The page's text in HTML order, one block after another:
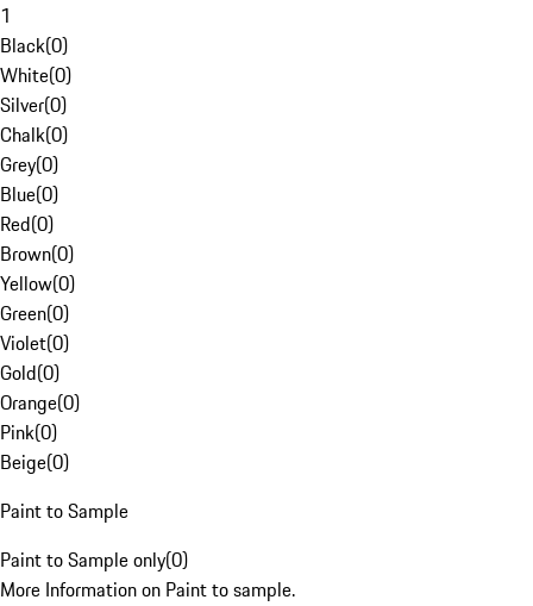
1
Black(0)
White(0)
Silver(0)
Chalk(0)
Grey(0)
Blue(0)
Red(0)
Brown(0)
Yellow(0)
Green(0)
Violet(0)
Gold(0)
Orange(0)
Pink(0)
Beige(0)
Paint to Sample
Paint to Sample only(0)
More Information on Paint to sample.